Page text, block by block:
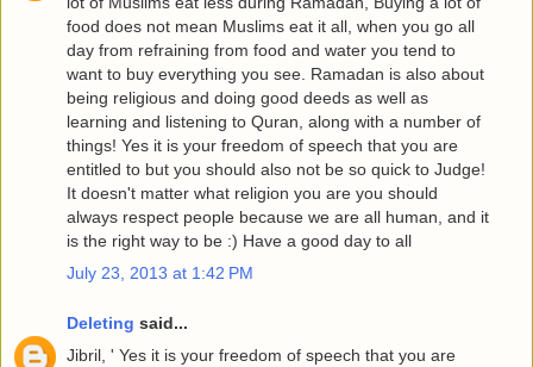
food does not mean Muslims eat it all, when you go all
day from refraining from food and water you tend to
want to buy everything you see. Ramadan is also about
being religious and doing good deeds as well as
learning and listening to Quran, along with a number of
things! Yes it is your freedom of speech that you are
entitled to but you should also not be so quick to Judge!
It doesn't matter what religion you are you should
always respect people because we are all human, and it
is the right way to be :) Have a good day to all
July 23, 2013 at 1:42 PM
Deleting said...
Jibril, ' Yes it is your freedom of speech that you are